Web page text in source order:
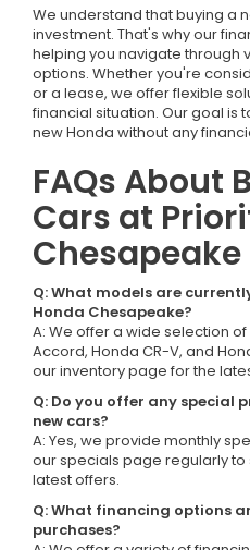
We understand that buying a
investment. That's why our
helping you navigate through
options. Whether you're
or a lease, we offer flexible
financial situation. Our goal is
new Honda without any
FAQs About
Cars at
Chesapeake
Q: What models are
Honda Chesapeake?
A: We offer a wide selection
Accord, Honda CR-V, and
our inventory page for the
Q: Do you offer any special
new cars?
A: Yes, we provide monthly
our specials page regularly
latest offers.
Q: What financing options
purchases?